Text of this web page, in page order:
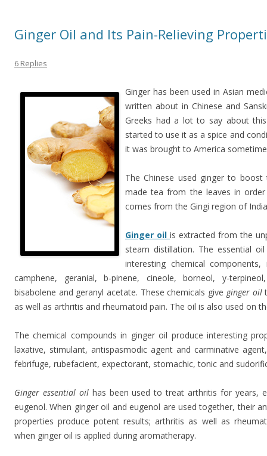
Ginger Oil and Its Pain-Relieving
6 Replies
Ginger has been used in Asian
written about in Chinese and
Greeks had a lot to say about
started to use it as a spice and
it was brought to America
The Chinese used ginger to
made tea from the leaves in
comes from the Gingi region of
Ginger oil is extracted from the
steam distillation. The essential
interesting chemical
camphene, geranial, b-pinene, cineole, borneol, y-
bisabolene and geranyl acetate. These chemicals give ginger oil
as well as arthritis and rheumatoid pain. The oil is also used on
The chemical compounds in ginger oil produce interesting
laxative, stimulant, antispasmodic agent and carminative
febrifuge, rubefacient, expectorant, stomachic, tonic and
Ginger essential oilhas been used to treat arthritis for years,
eugenol. When ginger oil and eugenol are used together, their
properties produce potent results; arthritis as well as
when ginger oil is applied during aromatherapy.